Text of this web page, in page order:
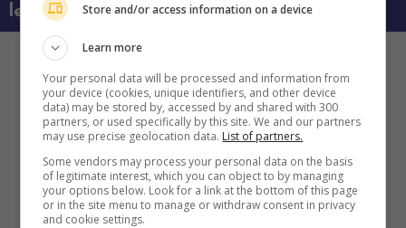
learn more about this movie
Store and/or access information on a device
Learn more
Your personal data will be processed and information from
your device (cookies, unique identifiers, and other device
data) may be stored by, accessed by and shared with 300
partners, or used specifically by this site. We and our partners
may use precise geolocation data. List of partners.
Some vendors may process your personal data on the basis
of legitimate interest, which you can object to by managing
your options below. Look for a link at the bottom of this page
or in the site menu to manage or withdraw consent in privacy
and cookie settings.